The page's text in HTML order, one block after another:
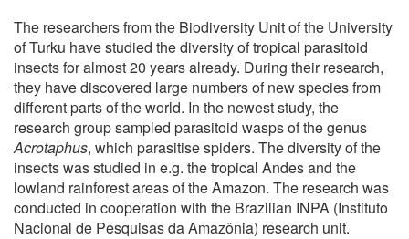
The researchers from the Biodiversity Unit of the University
of Turku have studied the diversity of tropical parasitoid
insects for almost 20 years already. During their research,
they have discovered large numbers of new species from
different parts of the world. In the newest study, the
research group sampled parasitoid wasps of the genus
Acrotaphus, which parasitise spiders. The diversity of the
insects was studied in e.g. the tropical Andes and the
lowland rainforest areas of the Amazon. The research was
conducted in cooperation with the Brazilian INPA (Instituto
Nacional de Pesquisas da Amazônia) research unit.